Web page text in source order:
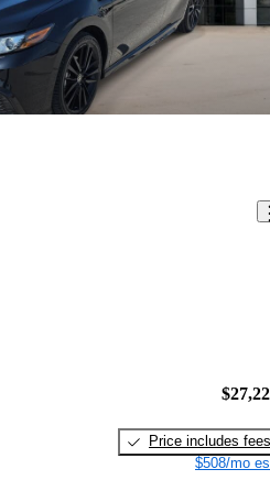
Price includes fees
$508/mo